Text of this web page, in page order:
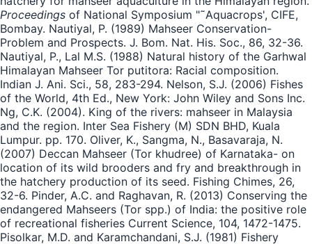
Proceedings of National Symposium "˜Aquacrops', CIFE,
Bombay. Nautiyal, P. (1989) Mahseer Conservation-
Problem and Prospects. J. Bom. Nat. His. Soc., 86, 32-36.
Nautiyal, P., Lal M.S. (1988) Natural history of the Garhwal
Himalayan Mahseer Tor putitora: Racial composition.
Indian J. Ani. Sci., 58, 283-294. Nelson, S.J. (2006) Fishes
of the World, 4th Ed., New York: John Wiley and Sons Inc.
Ng, C.K. (2004). King of the rivers: mahseer in Malaysia
and the region. Inter Sea Fishery (M) SDN BHD, Kuala
Lumpur. pp. 170. Oliver, K., Sangma, N., Basavaraja, N.
(2007) Deccan Mahseer (Tor khudree) of Karnataka- on
location of its wild brooders and fry and breakthrough in
the hatchery production of its seed. Fishing Chimes, 26,
32-6. Pinder, A.C. and Raghavan, R. (2013) Conserving the
endangered Mahseers (Tor spp.) of India: the positive role
of recreational fisheries Current Science, 104, 1472-1475.
Pisolkar, M.D. and Karamchandani, S.J. (1981) Fishery